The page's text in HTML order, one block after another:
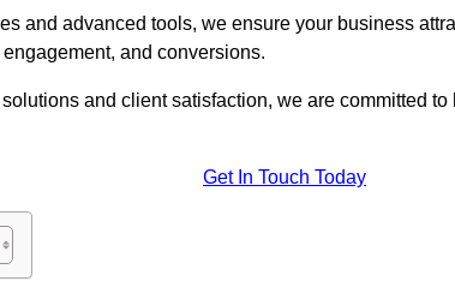
and advanced tools, we ensure your business
and conversions.
and client satisfaction, we are committed
Get In Touch Today